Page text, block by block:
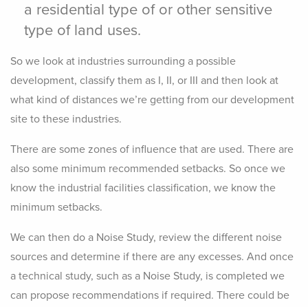
a residential type of or other sensitive
type of land uses.
So we look at industries surrounding a possible
development, classify them as I, II, or III and then look at
what kind of distances we’re getting from our development
site to these industries.
There are some zones of influence that are used. There are
also some minimum recommended setbacks. So once we
know the industrial facilities classification, we know the
minimum setbacks.
We can then do a Noise Study, review the different noise
sources and determine if there are any excesses. And once
a technical study, such as a Noise Study, is completed we
can propose recommendations if required. There could be